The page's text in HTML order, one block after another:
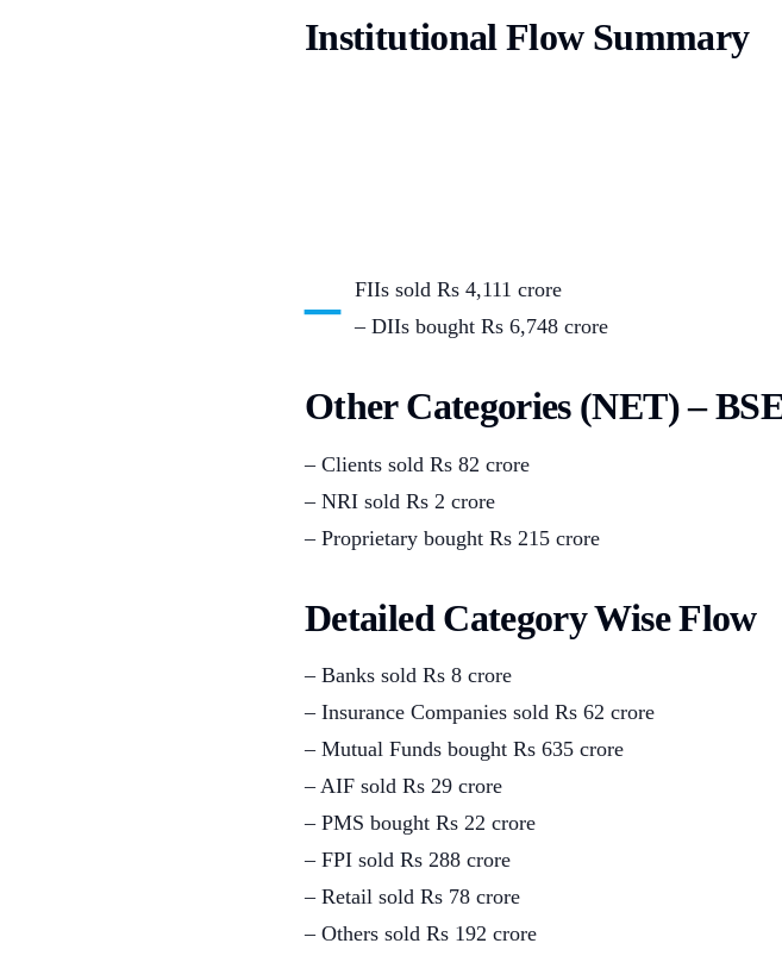
Institutional Flow Summary
– FIIs sold Rs 4,111 crore
– DIIs bought Rs 6,748 crore
Other Categories (NET) –
– Clients sold Rs 82 crore
– NRI sold Rs 2 crore
– Proprietary bought Rs 215 crore
Detailed Category Wise Flow
– Banks sold Rs 8 crore
– Insurance Companies sold Rs 62 crore
– Mutual Funds bought Rs 635 crore
– AIF sold Rs 29 crore
– PMS bought Rs 22 crore
– FPI sold Rs 288 crore
– Retail sold Rs 78 crore
– Others sold Rs 192 crore